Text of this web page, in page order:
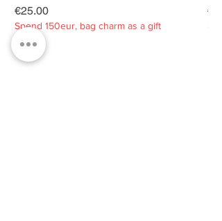
Price
€25.00
Spend 150eur, bag charm as a gift